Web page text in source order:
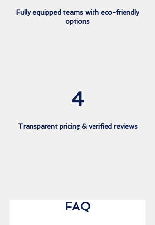
Fully equipped teams with eco-friendly
options
4
Transparent pricing & verified reviews
FAQ